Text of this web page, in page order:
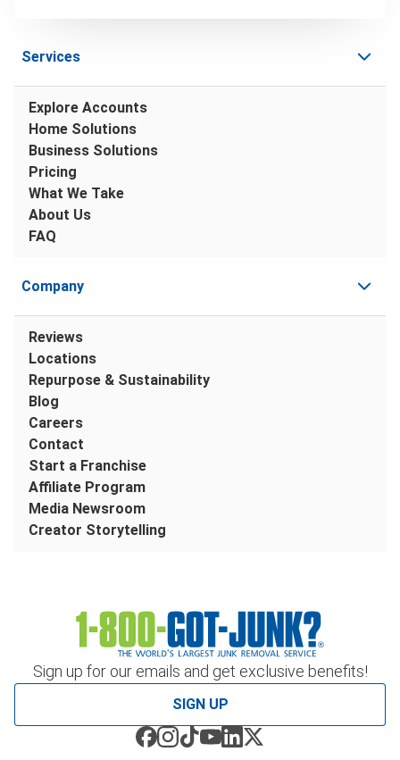
Sign up for our emails and get exclusive benefits!
SIGN UP
Services
Explore Accounts
Home Solutions
Business Solutions
Pricing
What We Take
About Us
FAQ
Company
Reviews
Locations
Repurpose & Sustainability
Blog
Careers
Contact
Start a Franchise
Affiliate Program
Media Newsroom
Creator Storytelling